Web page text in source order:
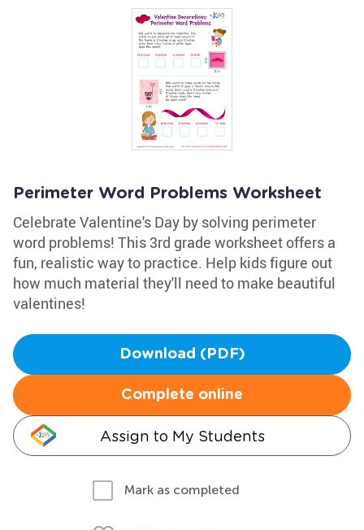
Perimeter Word Problems Worksheet
Celebrate Valentine's Day by solving perimeter
word problems! This 3rd grade worksheet offers a
fun, realistic way to practice. Help kids figure out
how much material they'll need to make beautiful
valentines!
Download (PDF)
Complete online
Assign to My Students
Mark as completed